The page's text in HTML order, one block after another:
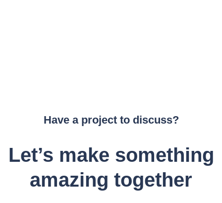
Have a project to discuss?
Let’s make something
amazing together